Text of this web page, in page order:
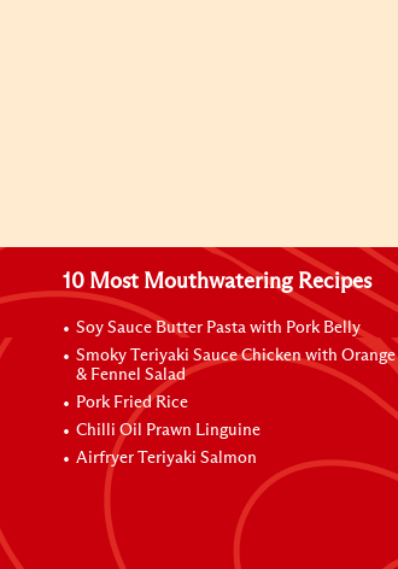
10 Most Mouthwatering Recipes
Soy Sauce Butter Pasta with Pork Belly
Smoky Teriyaki Sauce Chicken with Orange
& Fennel Salad
Pork Fried Rice
Chilli Oil Prawn Linguine
Airfryer Teriyaki Salmon